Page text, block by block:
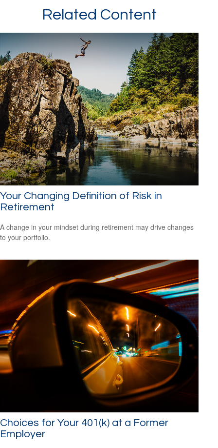
Related Content
Your Changing Definition of Risk in
Retirement
A change in your mindset during retirement may drive changes
to your portfolio.
Choices for Your 401(k) at a Former
Employer